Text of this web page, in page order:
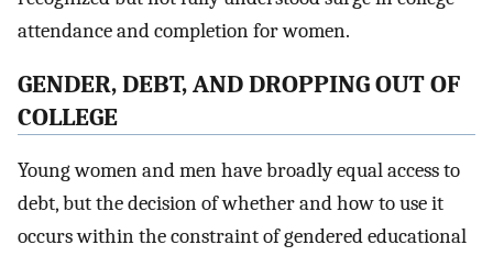
attendance and completion for women.
GENDER, DEBT, AND DROPPING OUT OF
COLLEGE
Young women and men have broadly equal access to
debt, but the decision of whether and how to use it
occurs within the constraint of gendered educational